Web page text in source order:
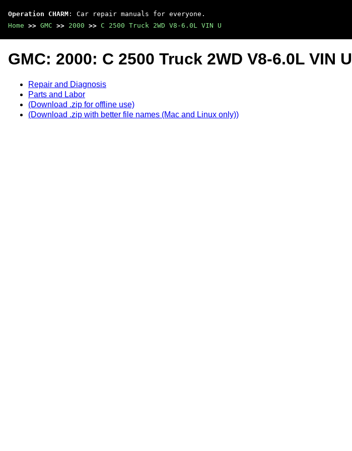
Operation CHARM : Car repair manuals for everyone.
Home >> GMC >> 2000 >> C 2500 Truck 2WD V8-6.0L VIN U
GMC: 2000: C 2500 Truck 2WD V8-6.0L VIN U
Repair and Diagnosis
Parts and Labor
(Download .zip for offline use)
(Download .zip with better file names (Mac and Linux only))